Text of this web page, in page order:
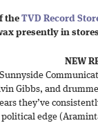
the TVD Record
presently in
NEW
Gibbs, and
they’ve
edge